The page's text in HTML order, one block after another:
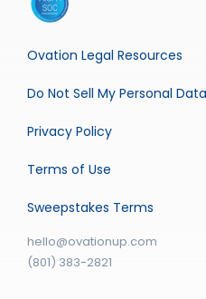
Ovation Legal Resources
Do Not Sell My Personal Data
Privacy Policy
Terms of Use
Sweepstakes Terms
hello@ovationup.com
(801) 383-2821